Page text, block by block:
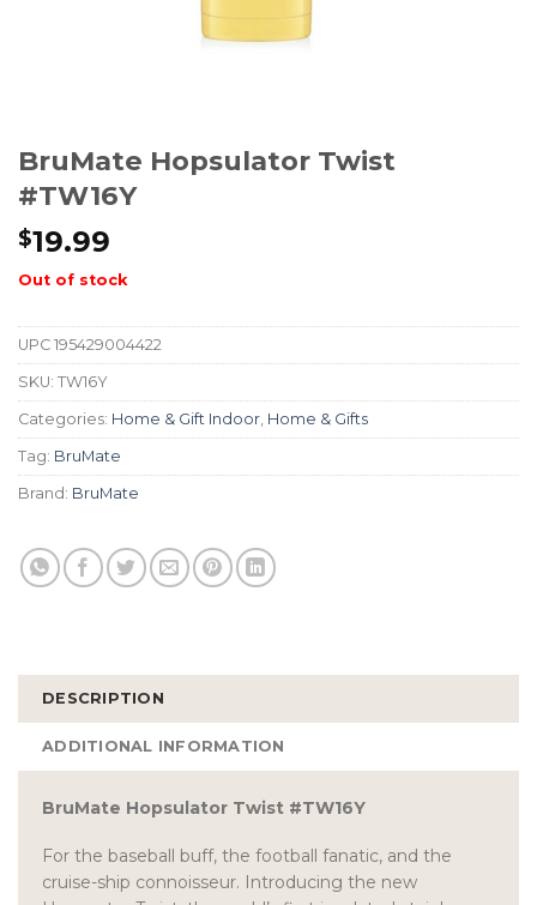
BruMate Hopsulator Twist
#TW16Y
$19.99
Out of stock
UPC 195429004422
SKU: TW16Y
Categories: Home & Gift Indoor, Home & Gifts
Tag: BruMate
Brand: BruMate
DESCRIPTION
ADDITIONAL INFORMATION
BruMate Hopsulator Twist #TW16Y
For the baseball buff, the football fanatic, and the
cruise-ship connoisseur. Introducing the new